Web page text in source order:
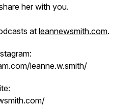
her with you.
at leannewsmith.com.
leanne.w.smith/